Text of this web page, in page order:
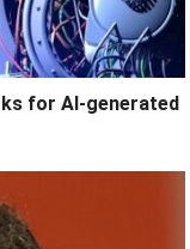
for AI-generated